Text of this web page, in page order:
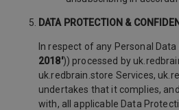
DATA PROTECTION &
In respect of any Personal
2018')) processed by
uk.redbrain.store Services,
undertakes that it complies,
with, all applicable Data